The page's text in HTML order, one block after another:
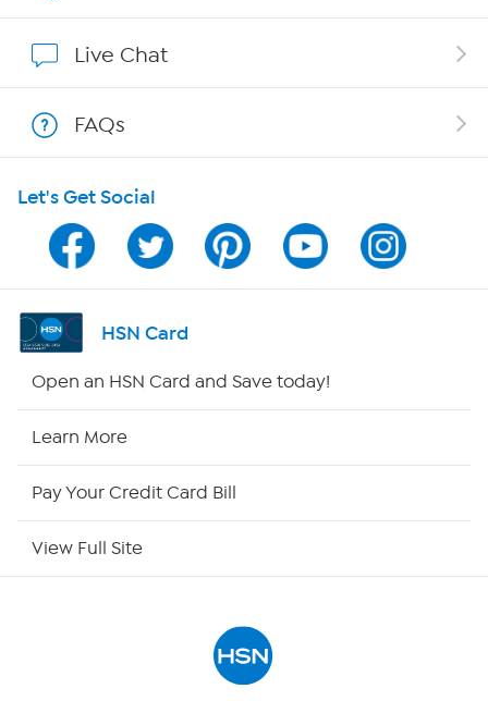
Show Hosts
Shop With HSN
HSN on Mobile
Program Guide
Channel Finder
Live Chat
FAQs
Let's Get Social
HSN Card
Open an HSN Card and Save today!
Learn More
Pay Your Credit Card Bill
View Full Site